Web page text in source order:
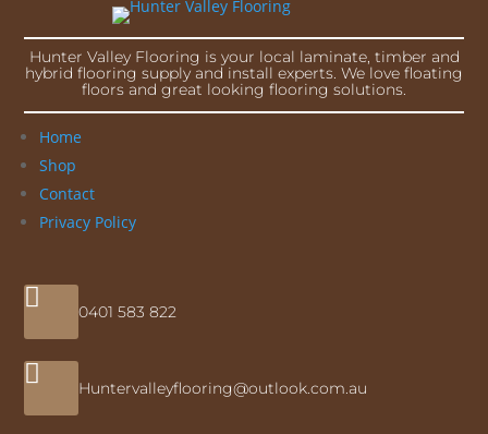
Hunter Valley Flooring is your local laminate, timber and
hybrid flooring supply and install experts. We love floating
floors and great looking flooring solutions.
Home
Shop
Contact
Privacy Policy
 0401 583 822
 Huntervalleyflooring@outlook.com.au